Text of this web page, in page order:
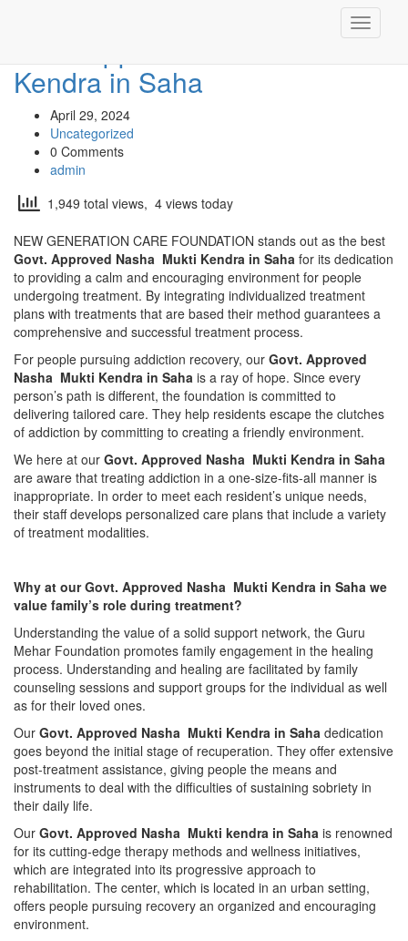
Toggle
Govt. Approved Nasha Mukti
Kendra in Saha
April 29, 2024
Uncategorized
0 Comments
admin
1,949 total views, 4 views today
NEW GENERATION CARE FOUNDATION stands out as the best
Govt. Approved Nasha Mukti Kendra in Saha for its dedication
to providing a calm and encouraging environment for people
undergoing treatment. By integrating individualized treatment
plans with treatments that are based their method guarantees a
comprehensive and successful treatment process.
For people pursuing addiction recovery, our Govt. Approved
Nasha Mukti Kendra in Saha is a ray of hope. Since every
person’s path is different, the foundation is committed to
delivering tailored care. They help residents escape the clutches
of addiction by committing to creating a friendly environment.
We here at our Govt. Approved Nasha Mukti Kendra in Saha
are aware that treating addiction in a one-size-fits-all manner is
inappropriate. In order to meet each resident’s unique needs,
their staff develops personalized care plans that include a variety
of treatment modalities.
Why at our Govt. Approved Nasha Mukti Kendra in Saha we
value family’s role during treatment?
Understanding the value of a solid support network, the Guru
Mehar Foundation promotes family engagement in the healing
process. Understanding and healing are facilitated by family
counseling sessions and support groups for the individual as well
as for their loved ones.
Our Govt. Approved Nasha Mukti Kendra in Saha dedication
goes beyond the initial stage of recuperation. They offer extensive
post-treatment assistance, giving people the means and
instruments to deal with the difficulties of sustaining sobriety in
their daily life.
Our Govt. Approved Nasha Mukti kendra in Saha is renowned
for its cutting-edge therapy methods and wellness initiatives,
which are integrated into its progressive approach to
rehabilitation. The center, which is located in an urban setting,
offers people pursuing recovery an organized and encouraging
environment.